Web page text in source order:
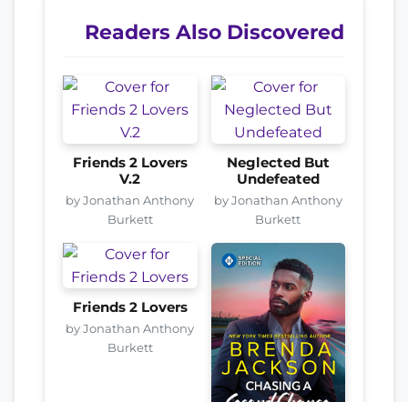
Readers Also Discovered
Friends 2 Lovers
V.2
by Jonathan Anthony
Burkett
Neglected But
Undefeated
by Jonathan Anthony
Burkett
Friends 2 Lovers
by Jonathan Anthony
Burkett